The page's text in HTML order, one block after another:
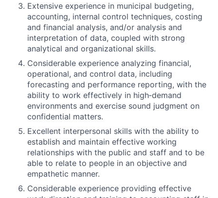
Extensive experience in municipal budgeting,
accounting, internal control techniques, costing
and financial analysis, and/or analysis and
interpretation of data, coupled with strong
analytical and organizational skills.
Considerable experience analyzing financial,
operational, and control data, including
forecasting and performance reporting, with the
ability to work effectively in high‑demand
environments and exercise sound judgment on
confidential matters.
Excellent interpersonal skills with the ability to
establish and maintain effective working
relationships with the public and staff and to be
able to relate to people in an objective and
empathetic manner.
Considerable experience providing effective